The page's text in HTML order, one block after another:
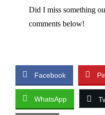
Did I miss something
comments below!
Facebook
WhatsApp